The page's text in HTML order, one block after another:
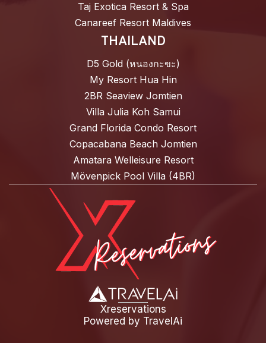
Taj Exotica Resort & Spa
Canareef Resort Maldives
THAILAND
D5 Gold (หนองกะขะ)
My Resort Hua Hin
2BR Seaview Jomtien
Villa Julia Koh Samui
Grand Florida Condo Resort
Copacabana Beach Jomtien
Amatara Welleisure Resort
Mövenpick Pool Villa (4BR)
Xreservations
Powered by TravelAi